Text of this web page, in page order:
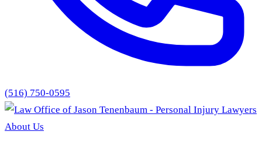
(516) 750-0595
About Us